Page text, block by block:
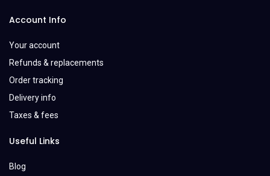
Account Info
Your account
Refunds & replacements
Order tracking
Delivery info
Taxes & fees
Useful Links
Blog